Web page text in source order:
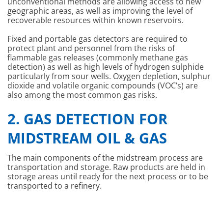
geographic areas, as well as improving the level of
recoverable resources within known reservoirs.
Fixed and portable gas detectors are required to
protect plant and personnel from the risks of
flammable gas releases (commonly methane gas
detection) as well as high levels of hydrogen sulphide
particularly from sour wells. Oxygen depletion, sulphur
dioxide and volatile organic compounds (VOC’s) are
also among the most common gas risks.
2. GAS DETECTION FOR
MIDSTREAM OIL & GAS
The main components of the midstream process are
transportation and storage. Raw products are held in
storage areas until ready for the next process or to be
transported to a refinery.